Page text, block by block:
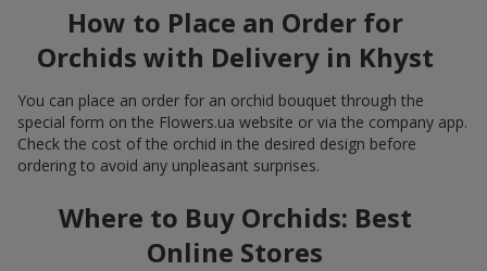
How to Place an Order for
Orchids with Delivery in Khyst
You can place an order for an orchid bouquet through the
special form on the Flowers.ua website or via the company app.
Check the cost of the orchid in the desired design before
ordering to avoid any unpleasant surprises.
Where to Buy Orchids: Best
Online Stores